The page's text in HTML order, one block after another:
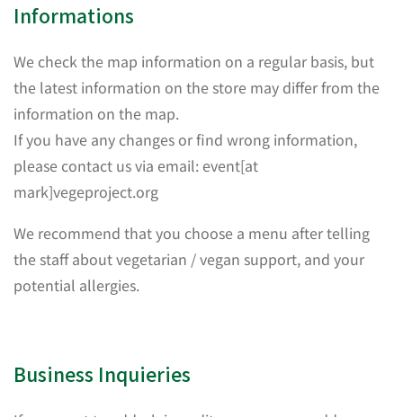
Informations
We check the map information on a regular basis, but
the latest information on the store may differ from the
information on the map.
If you have any changes or find wrong information,
please contact us via email: event[at
mark]vegeproject.org
We recommend that you choose a menu after telling
the staff about vegetarian / vegan support, and your
potential allergies.
Business Inquieries